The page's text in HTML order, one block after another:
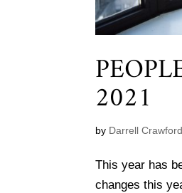
2021
by Darrell Crawford
This year has
changes this